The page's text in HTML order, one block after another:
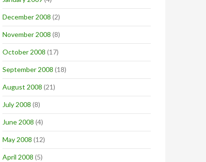
December 2008 (2)
November 2008 (8)
October 2008 (17)
September 2008 (18)
August 2008 (21)
July 2008 (8)
June 2008 (4)
May 2008 (12)
April 2008 (5)